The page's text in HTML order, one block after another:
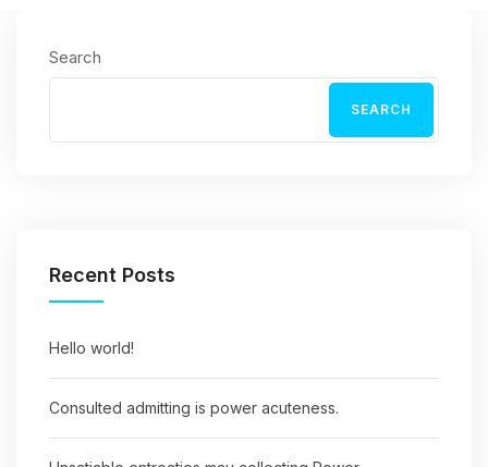
Search
SEARCH
Recent Posts
Hello world!
Consulted admitting is power acuteness.